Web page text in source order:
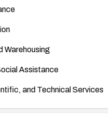
Warehousing
Assistance
and Technical Services